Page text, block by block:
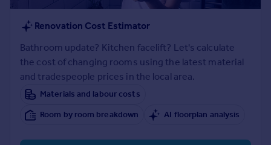
House
Sold house prices
Property valuation
Instant online valuation
Mortgages
Get started
Renovation Cost Estimator
Bathroom update? Kitchen facelift? Let's calculate
the cost of changing rooms using the latest material
and tradespeople prices in the local area.
Materials and labour costs
Room by room breakdown
AI floorplan analysis